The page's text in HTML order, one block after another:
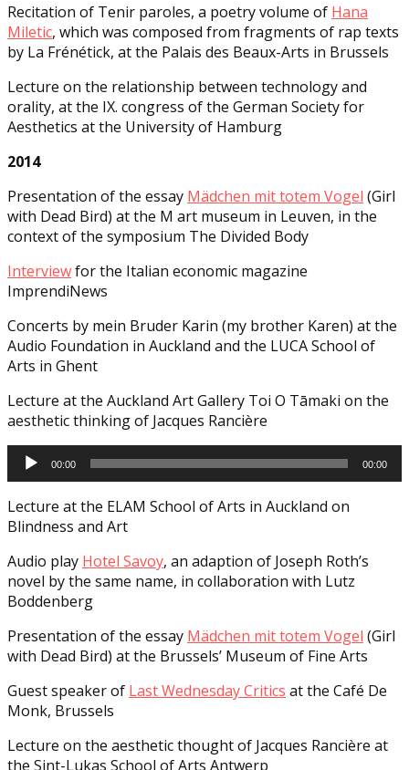
Recitation of Tenir paroles, a poetry volume of Hana
Miletic, which was composed from fragments of rap texts
by La Frénétick, at the Palais des Beaux-Arts in Brussels
Lecture on the relationship between technology and
orality, at the IX. congress of the German Society for
Aesthetics at the University of Hamburg
2014
Presentation of the essay Mädchen mit totem Vogel (Girl
with Dead Bird) at the M art museum in Leuven, in the
context of the symposium The Divided Body
Interviewfor the Italian economic magazine
ImprendiNews
Concerts by mein Bruder Karin (my brother Karen) at the
Audio Foundation in Auckland and the LUCA School of
Arts in Ghent
Lecture at the Auckland Art Gallery Toi O Tāmaki on the
aesthetic thinking of Jacques Rancière
Audio
Player
00:00 00:00
Lecture at the ELAM School of Arts in Auckland on
Blindness and Art
Audio play Hotel Savoy, an adaption of Joseph Roth’s
novel by the same name, in collaboration with Lutz
Boddenberg
Presentation of the essay Mädchen mit totem Vogel (Girl
with Dead Bird) at the Brussels’ Museum of Fine Arts
Guest speaker of Last Wednesday Critics at the Café De
Monk, Brussels
Lecture on the aesthetic thought of Jacques Rancière at
the Sint-Lukas School of Arts Antwerp